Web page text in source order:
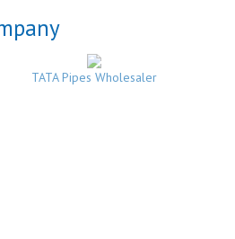
TATA Pipes Wholesaler